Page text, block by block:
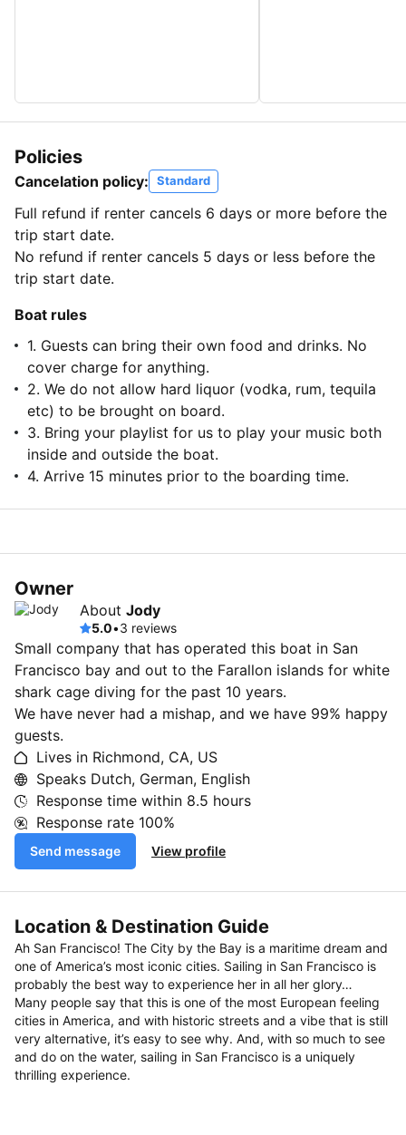
Policies
Cancelation policy: Standard
Full refund if renter cancels 6 days or more before the
trip start date.
No refund if renter cancels 5 days or less before the
trip start date.
Boat rules
1. Guests can bring their own food and drinks. No
cover charge for anything.
2. We do not allow hard liquor (vodka, rum, tequila
etc) to be brought on board.
3. Bring your playlist for us to play your music both
inside and outside the boat.
4. Arrive 15 minutes prior to the boarding time.
Owner
About Jody
5.0•3 reviews
Small company that has operated this boat in San
Francisco bay and out to the Farallon islands for white
shark cage diving for the past 10 years.
We have never had a mishap, and we have 99% happy
guests.
Lives in Richmond, CA, US
Speaks Dutch, German, English
Response time within 8.5 hours
Response rate 100%
Send message View profile
Location & Destination Guide
Ah San Francisco! The City by the Bay is a maritime dream and
one of America’s most iconic cities. Sailing in San Francisco is
probably the best way to experience her in all her glory…
Many people say that this is one of the most European feeling
cities in America, and with historic streets and a vibe that is still
very alternative, it’s easy to see why. And, with so much to see
and do on the water, sailing in San Francisco is a uniquely
thrilling experience.